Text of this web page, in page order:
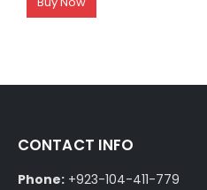
CONTACT INFO
Phone: +923-104-411-779